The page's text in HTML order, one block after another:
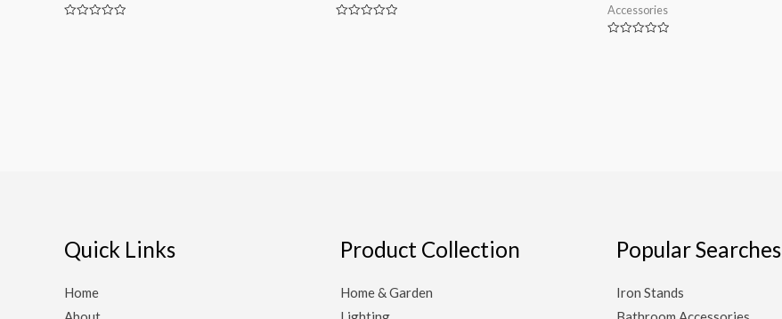
Accessories
Quick Links
Home
Product Collection
Home & Garden
Popular Searches
Iron Stands